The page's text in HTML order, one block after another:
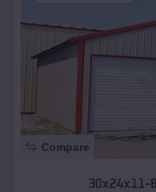
Compare
30x24x11-